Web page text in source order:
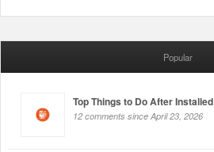
Popular
Top Things to Do After
12 comments since April 23, 2026